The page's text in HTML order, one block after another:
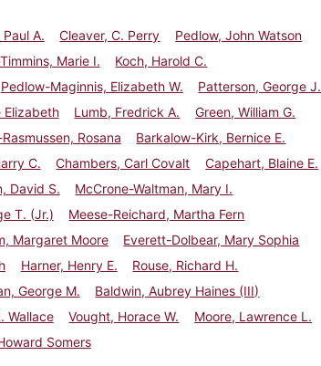
A. Cleaver, C. Perry
Pedlow, John Watson
Marie I.
Koch, Harold C.
Pedlow-Maginnis, Elizabeth W.
Patterson, George J.
Elizabeth Lumb, Fredrick A.
Green, William G.
Rosana
Barkalow-Kirk, Bernice E.
C. Chambers, Carl Covalt
Capehart, Blaine E.
David S.
McCrone-Waltman, Mary I.
T. (Jr.)
Meese-Reichard, Martha Fern
Margaret Moore
Everett-Dolbear, Mary Sophia
Harner, Henry E.
Rouse, Richard H.
George M.
Baldwin, Aubrey Haines (III)
Wallace Vought, Horace W.
Moore, Lawrence L.
Somers